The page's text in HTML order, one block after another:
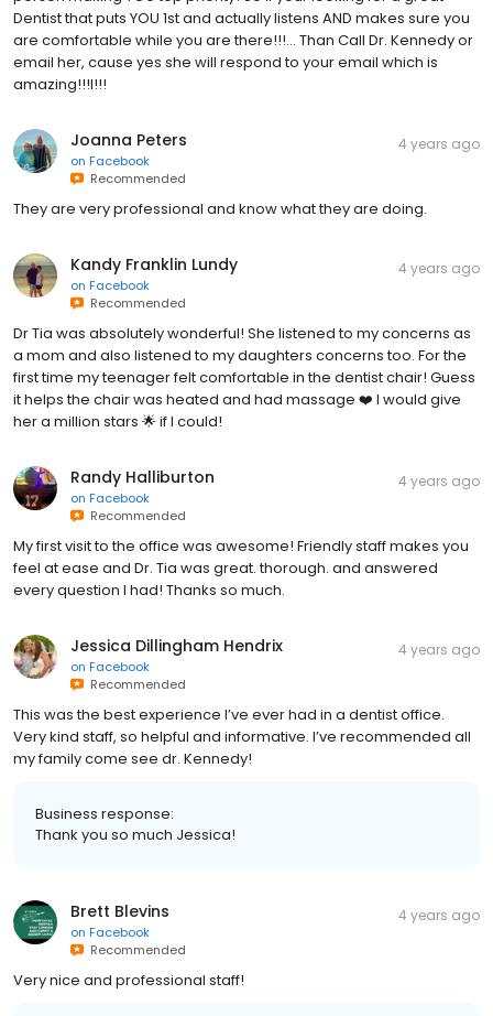
Dentist that puts YOU 1st and actually listens AND makes sure you
are comfortable while you are there!!!... Than Call Dr. Kennedy or
email her, cause yes she will respond to your email which is
amazing!!!l!!!
Joanna Peters
on Facebook
Recommended
4 years ago
They are very professional and know what they are doing.
Kandy Franklin Lundy
on Facebook
Recommended
4 years ago
Dr Tia was absolutely wonderful! She listened to my concerns as
a mom and also listened to my daughters concerns too. For the
first time my teenager felt comfortable in the dentist chair! Guess
it helps the chair was heated and had massage ❤️ I would give
her a million stars 🌟 if I could!
Randy Halliburton
on Facebook
Recommended
4 years ago
My first visit to the office was awesome! Friendly staff makes you
feel at ease and Dr. Tia was great. thorough. and answered
every question I had! Thanks so much.
Jessica Dillingham Hendrix
on Facebook
Recommended
4 years ago
This was the best experience I’ve ever had in a dentist office.
Very kind staff, so helpful and informative. I’ve recommended all
my family come see dr. Kennedy!
Business response:
Thank you so much Jessica!
Brett Blevins
on Facebook
Recommended
4 years ago
Very nice and professional staff!